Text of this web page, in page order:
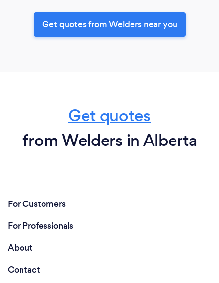
Get quotes from Welders near you
Get quotes
from Welders in Alberta
For Customers
For Professionals
About
Contact